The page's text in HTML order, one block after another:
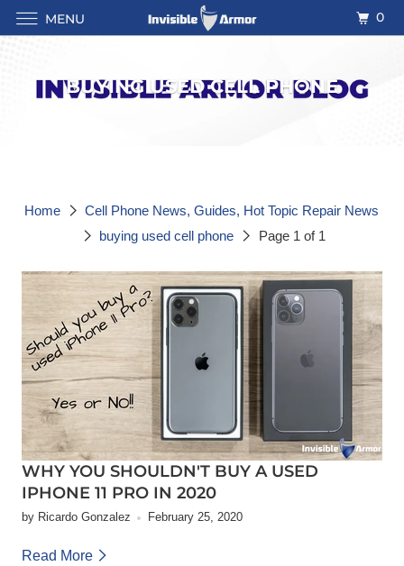
BUYING USED CELL PHONE
Home
Cell Phone News, Guides, Hot Topic Repair News
buying used cell phone
Page 1 of 1
WHY YOU SHOULDN'T BUY A USED
IPHONE 11 PRO IN 2020
by Ricardo Gonzalez February 25, 2020
Read More
MENU 0